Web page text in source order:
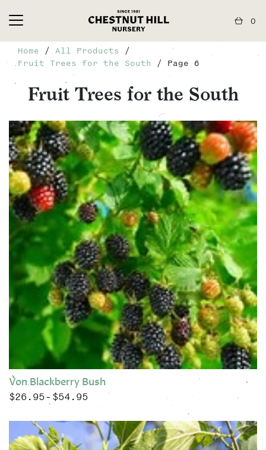
0
Home / All Products /
Fruit Trees for the South
/ Page 6
Fruit Trees for the South
Von Blackberry Bush
$26.95 – $54.95 Price range: $26.95 through $54.95
This product has multiple variants. The options may be